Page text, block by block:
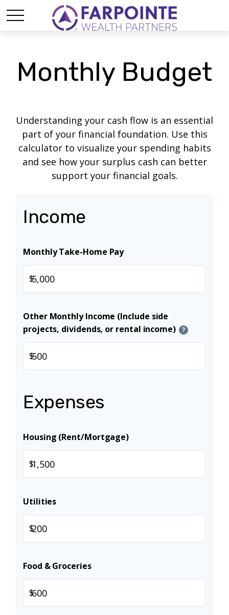
Monthly Budget
Understanding your cash flow is an essential
part of your financial foundation. Use this
calculator to visualize your spending habits
and see how your surplus cash can better
support your financial goals.
Income
Monthly Take-Home Pay
$
Other Monthly Income (Include side
projects, dividends, or rental income)
?
$
Expenses
Housing (Rent/Mortgage)
$
Utilities
$
Food & Groceries
$